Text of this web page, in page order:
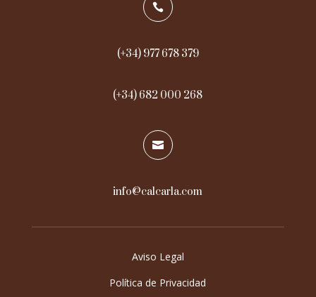

(+34) 977 678 379
(+34) 682 000 268

info@calcarla.com
Aviso Legal
Política de Privacidad